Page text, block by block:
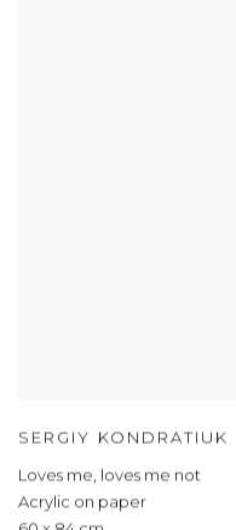
SERGIY KONDRATIUK
Loves me, loves me not
Acrylic on paper